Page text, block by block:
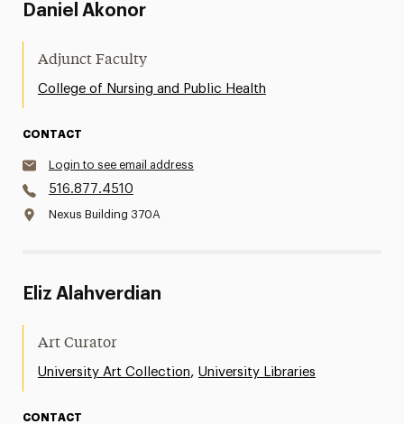
Daniel Akonor
Adjunct Faculty
College of Nursing and Public Health
CONTACT
Login to see email address
516.877.4510
Nexus Building 370A
Eliz Alahverdian
Art Curator
University Art Collection, University Libraries
CONTACT